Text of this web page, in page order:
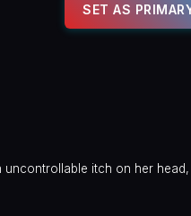
SET AS
itch on her